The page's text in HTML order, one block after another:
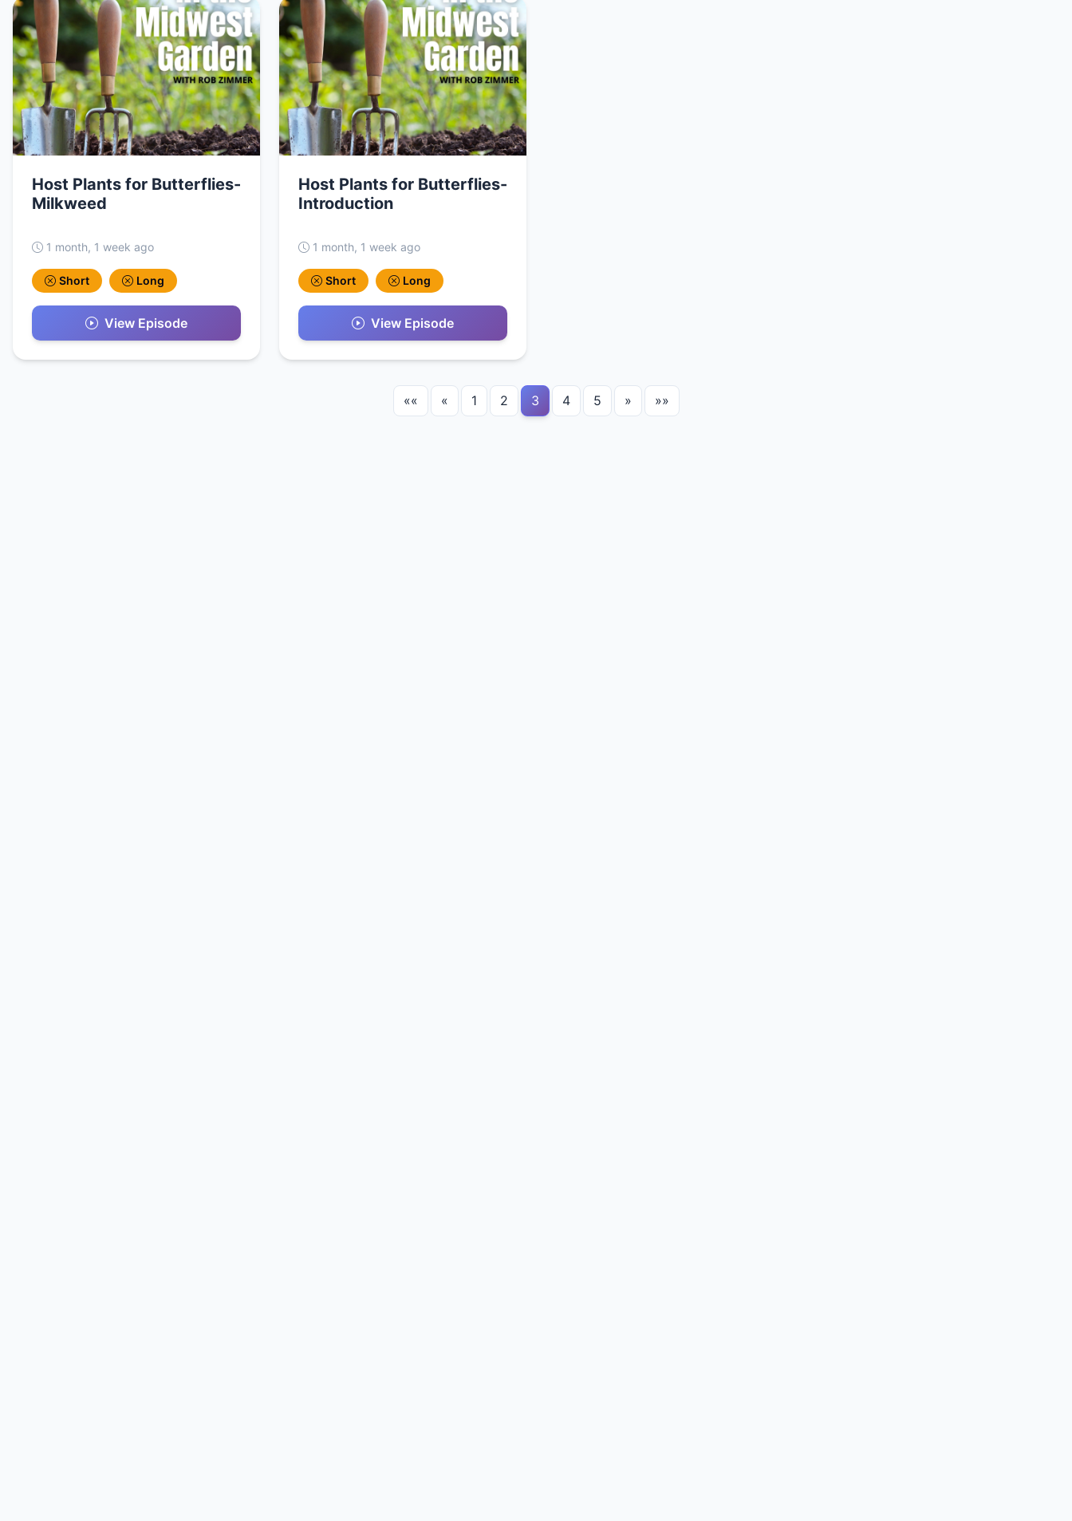
Host Plants for Butterflies-
Milkweed
1 month, 1 week ago
Short Long
View Episode
Host Plants for Butterflies-
Introduction
1 month, 1 week ago
Short Long
View Episode
«« « 1 2 3 4 5 » »»